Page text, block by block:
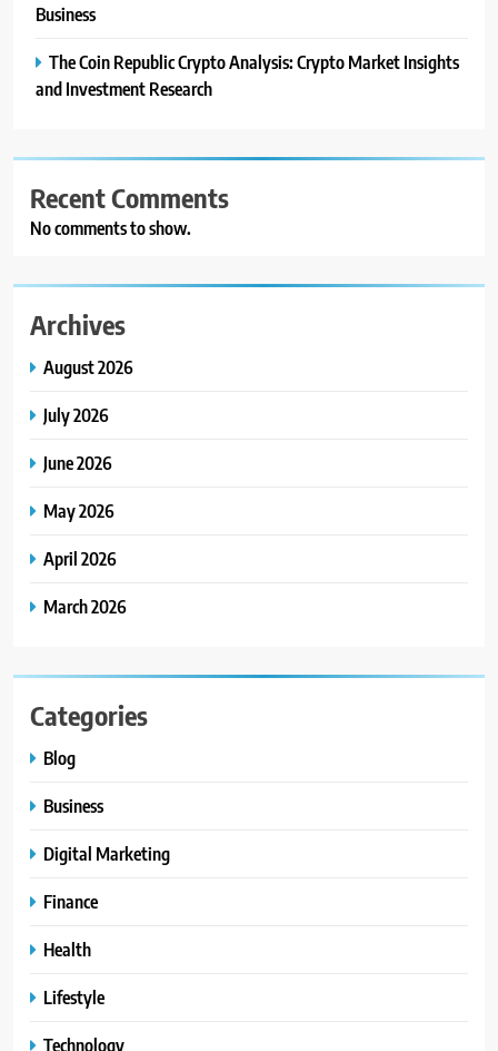
Business
The Coin Republic Crypto Analysis: Crypto Market Insights
and Investment Research
Recent Comments
No comments to show.
Archives
August 2026
July 2026
June 2026
May 2026
April 2026
March 2026
Categories
Blog
Business
Digital Marketing
Finance
Health
Lifestyle
Technology